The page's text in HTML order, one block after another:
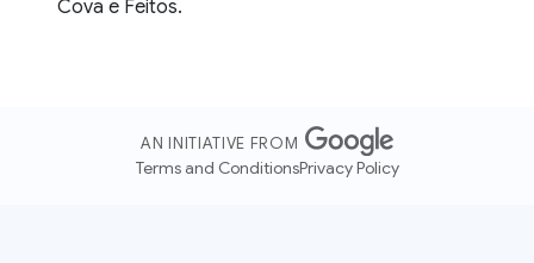
Cova e Feitos.
AN INITIATIVE FROM
Terms and ConditionsPrivacy Policy